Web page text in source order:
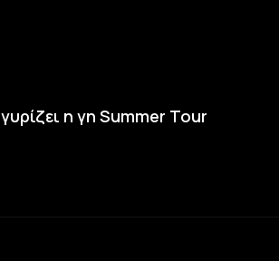
η γη Summer Tour